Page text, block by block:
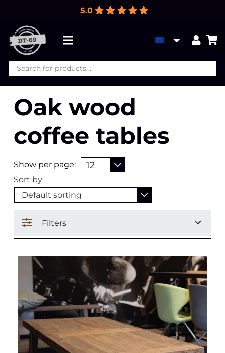
5.0
Products
search
Oak wood
coffee tables
Show per page:
Sort by
Filters